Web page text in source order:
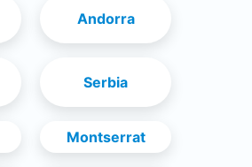
Andorra
Serbia
Montserrat